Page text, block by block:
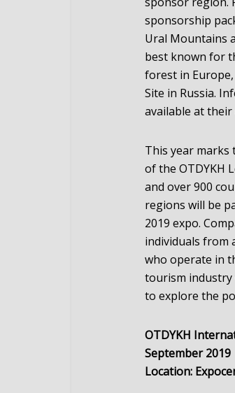
sponsorship
Ural Mountains
best known for
forest in
Site in Russia.
available at
This year marks
of the OTDYKH
and over 900
regions will be
2019 expo.
individuals from
who operate in
tourism
to explore the
OTDYKH
September 2019
Location: